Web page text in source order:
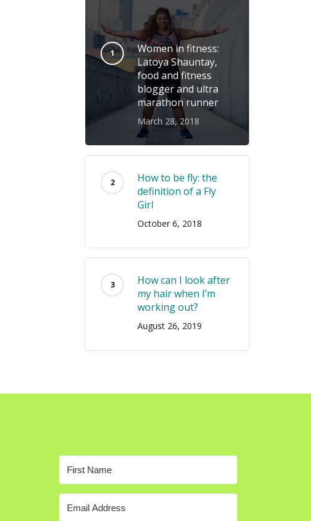
Women in fitness:
Latoya Shauntay,
food and fitness
blogger and ultra
marathon runner
March 28, 2018
How to be fly: the
definition of a Fly
Girl
October 6, 2018
How can I look after
my hair when I’m
working out?
August 26, 2019